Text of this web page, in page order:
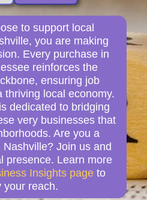
to support local
you are making
Every purchase in
reinforces the
ensuring job
thriving local economy.
dedicated to bridging
very businesses that
Are you a
Join us and
presence. Learn more
Insights page to
your reach.